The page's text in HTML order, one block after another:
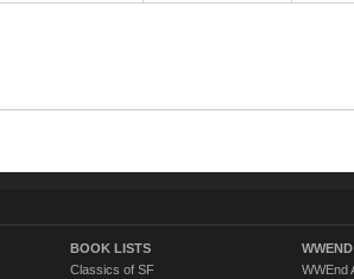
BOOK LISTS
Classics of SF
WWEnd